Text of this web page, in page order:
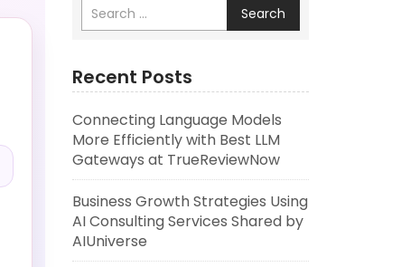
Search
Recent Posts
Connecting Language Models
More Efficiently with Best LLM
Gateways at TrueReviewNow
Business Growth Strategies Using
AI Consulting Services Shared by
AIUniverse